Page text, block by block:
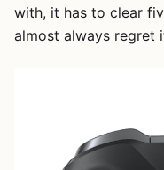
with, it has to clear
almost always regret